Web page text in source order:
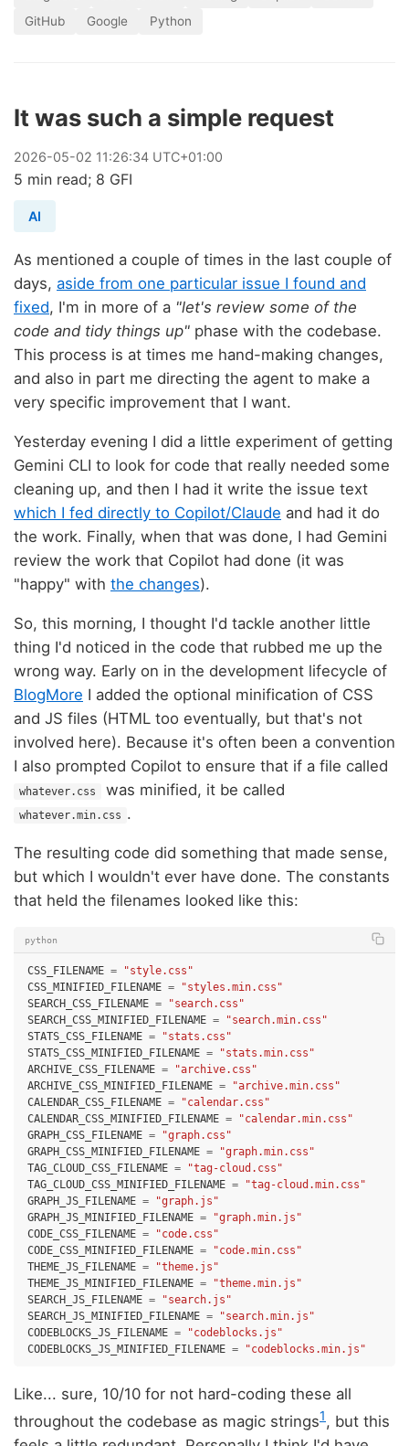
GitHub
Google Python
It was such a simple request
2026-05-02 11:26:34 UTC+01:00
5 min read; 8 GFI
AI
As mentioned a couple of times in the last couple of
days, aside from one particular issue I found and
fixed, I'm in more of a "let's review some of the
code and tidy things up" phase with the codebase.
This process is at times me hand-making changes,
and also in part me directing the agent to make a
very specific improvement that I want.
Yesterday evening I did a little experiment of getting
Gemini CLI to look for code that really needed some
cleaning up, and then I had it write the issue text
which I fed directly to Copilot/Claude and had it do
the work. Finally, when that was done, I had Gemini
review the work that Copilot had done (it was
"happy" with the changes).
So, this morning, I thought I'd tackle another little
thing I'd noticed in the code that rubbed me up the
wrong way. Early on in the development lifecycle of
BlogMore I added the optional minification of CSS
and JS files (HTML too eventually, but that's not
involved here). Because it's often been a convention
I also prompted Copilot to ensure that if a file called
whatever.css was minified, it be called
whatever.min.css .
The resulting code did something that made sense,
but which I wouldn't ever have done. The constants
that held the filenames looked like this:
python
CSS_FILENAME =
"style.css"
CSS_MINIFIED_FILENAME =
"styles.min.css"
SEARCH_CSS_FILENAME =
"search.css"
SEARCH_CSS_MINIFIED_FILENAME =
"search.min.css"
STATS_CSS_FILENAME =
"stats.css"
STATS_CSS_MINIFIED_FILENAME =
"stats.min.css"
ARCHIVE_CSS_FILENAME =
"archive.css"
ARCHIVE_CSS_MINIFIED_FILENAME =
"archive.min.css"
CALENDAR_CSS_FILENAME =
"calendar.css"
CALENDAR_CSS_MINIFIED_FILENAME =
"calendar.min.css"
GRAPH_CSS_FILENAME =
"graph.css"
GRAPH_CSS_MINIFIED_FILENAME =
"graph.min.css"
TAG_CLOUD_CSS_FILENAME =
"tag-cloud.css"
TAG_CLOUD_CSS_MINIFIED_FILENAME =
"tag-cloud.min.css"
GRAPH_JS_FILENAME =
"graph.js"
GRAPH_JS_MINIFIED_FILENAME =
"graph.min.js"
CODE_CSS_FILENAME =
"code.css"
CODE_CSS_MINIFIED_FILENAME =
"code.min.css"
THEME_JS_FILENAME =
"theme.js"
THEME_JS_MINIFIED_FILENAME =
"theme.min.js"
SEARCH_JS_FILENAME =
"search.js"
SEARCH_JS_MINIFIED_FILENAME =
"search.min.js"
CODEBLOCKS_JS_FILENAME =
"codeblocks.js"
CODEBLOCKS_JS_MINIFIED_FILENAME = "codeblocks.min.js"
Like... sure, 10/10 for not hard-coding these all
throughout the codebase as magic strings1, but this